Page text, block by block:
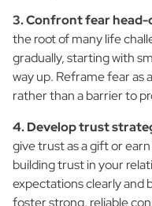
3. Confront fear head-
the root of many life
gradually, starting with
way up. Reframe fear as
rather than a barrier to
4. Develop trust
give trust as a gift or
building trust in your
expectations clearly and
foster strong, reliable